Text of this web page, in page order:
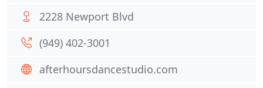
2228 Newport Blvd
(949) 402-3001
afterhoursdancestudio.com